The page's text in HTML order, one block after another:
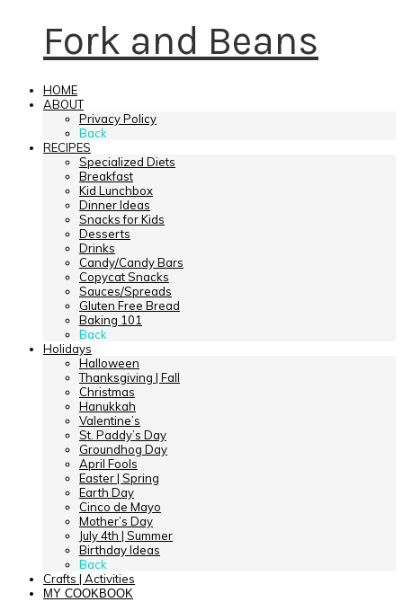
Fork and Beans
HOME
ABOUT
Privacy Policy
Back
RECIPES
Specialized Diets
Breakfast
Kid Lunchbox
Dinner Ideas
Snacks for Kids
Desserts
Drinks
Candy/Candy Bars
Copycat Snacks
Sauces/Spreads
Gluten Free Bread
Baking 101
Back
Holidays
Halloween
Thanksgiving | Fall
Christmas
Hanukkah
Valentine’s
St. Paddy’s Day
Groundhog Day
April Fools
Easter | Spring
Earth Day
Cinco de Mayo
Mother’s Day
July 4th | Summer
Birthday Ideas
Back
Crafts | Activities
MY COOKBOOK